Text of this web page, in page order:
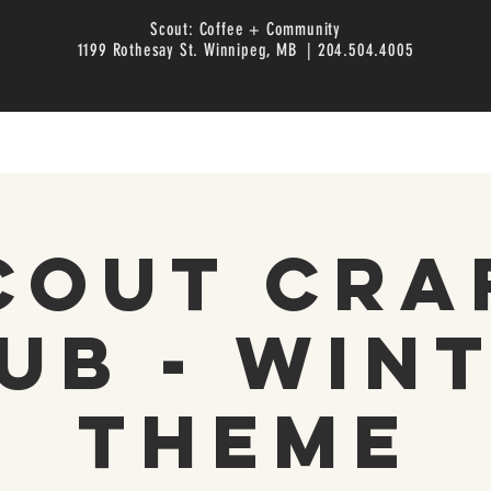
Scout: Coffee + Community
1199 Rothesay St. Winnipeg, MB | 204.504.4005
-
Theme